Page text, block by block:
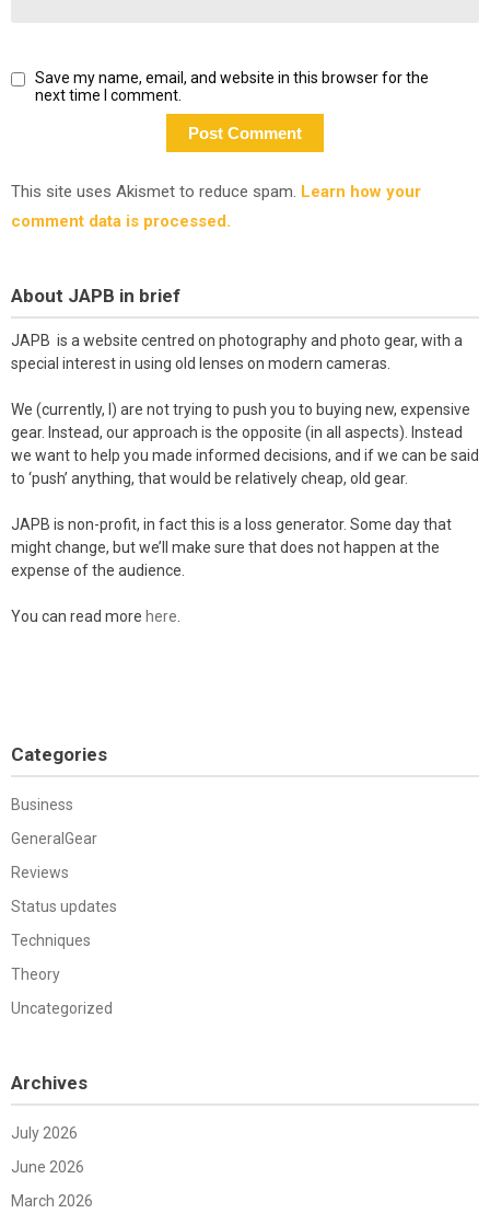
Save my name, email, and website in this browser for the
next time I comment.
This site uses Akismet to reduce spam. Learn how your
comment data is processed.
About JAPB in brief
JAPB is a website centred on photography and photo gear, with a
special interest in using old lenses on modern cameras.
We (currently, I) are not trying to push you to buying new, expensive
gear. Instead, our approach is the opposite (in all aspects). Instead
we want to help you made informed decisions, and if we can be said
to ‘push’ anything, that would be relatively cheap, old gear.
JAPB is non-profit, in fact this is a loss generator. Some day that
might change, but we’ll make sure that does not happen at the
expense of the audience.
You can read more here
Categories
Business
GeneralGear
Reviews
Status updates
Techniques
Theory
Uncategorized
Archives
July 2026
June 2026
March 2026